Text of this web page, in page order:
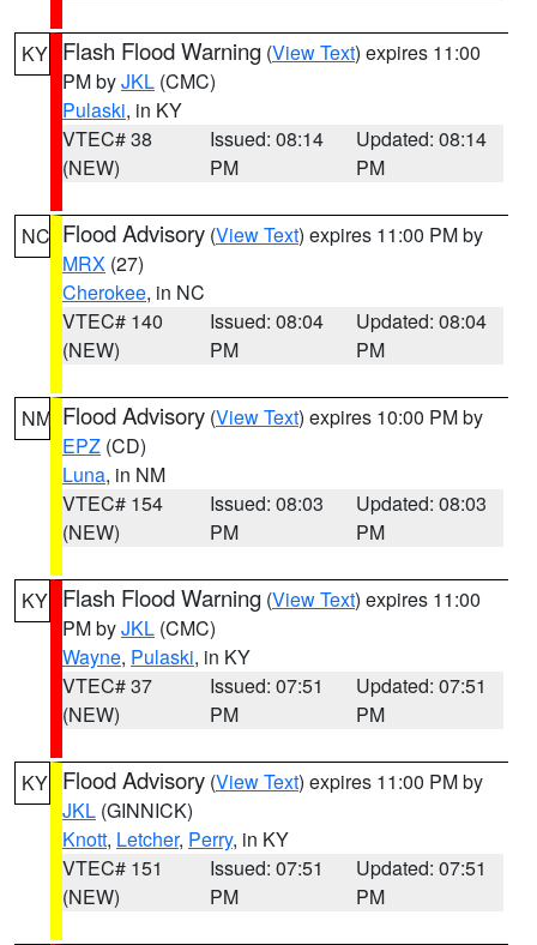
KY Flash Flood Warning (View Text) expires 11:00
PM byJKL (CMC)
Pulaski, in KY
VTEC# 38
(NEW)
Issued: 08:14
PM
Updated: 08:14
PM
NC Flood Advisory (View Text) expires 11:00 PM by
MRX (27)
Cherokee, in NC
VTEC# 140
(NEW)
Issued: 08:04
PM
Updated: 08:04
PM
NM Flood Advisory (View Text) expires 10:00 PM by
EPZ (CD)
Luna, in NM
VTEC# 154
(NEW)
Issued: 08:03
PM
Updated: 08:03
PM
KY Flash Flood Warning (View Text) expires 11:00
PM byJKL (CMC)
Wayne, Pulaski, in KY
VTEC# 37
(NEW)
Issued: 07:51
PM
Updated: 07:51
PM
KY Flood Advisory (View Text) expires 11:00 PM by
JKL (GINNICK)
Knott, Letcher, Perry, in KY
VTEC# 151
(NEW)
Issued: 07:51
PM
Updated: 07:51
PM